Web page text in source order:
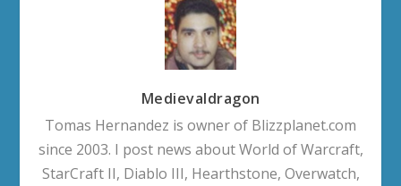
Medievaldragon
Tomas Hernandez is owner of Blizzplanet.com
since 2003. I post news about World of Warcraft,
StarCraft II, Diablo III, Hearthstone, Overwatch,